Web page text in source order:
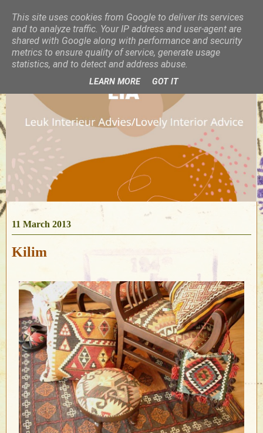
11 March 2013
Kilim
This site uses cookies from Google to deliver its services
and to analyze traffic. Your IP address and user-agent are
shared with Google along with performance and security
metrics to ensure quality of service, generate usage
statistics, and to detect and address abuse.
LEARN MORE GOT IT